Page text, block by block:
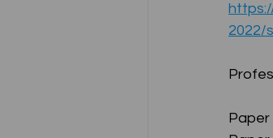
JIGL -
2022/
Paper